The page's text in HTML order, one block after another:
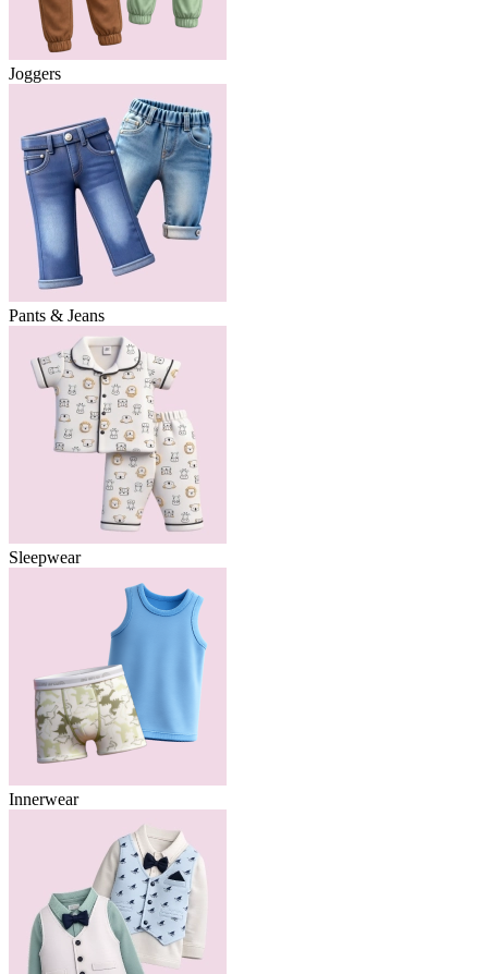
Joggers
Pants & Jeans
Sleepwear
Innerwear